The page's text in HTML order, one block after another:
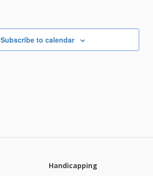
Subscribe to calendar
Handicapping